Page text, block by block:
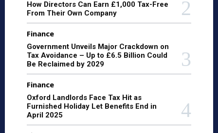
How Directors Can Earn £1,000 Tax-Free
From Their Own Company
Finance
Government Unveils Major Crackdown on
Tax Avoidance – Up to £6.5 Billion Could
Be Reclaimed by 2029
Finance
Oxford Landlords Face Tax Hit as
Furnished Holiday Let Benefits End in
April 2025